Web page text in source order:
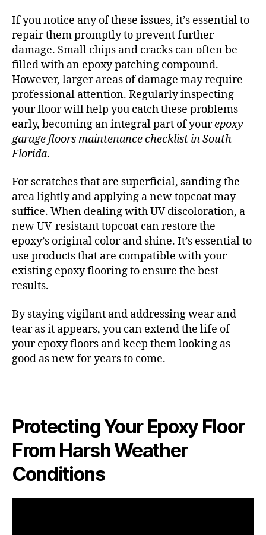
If you notice any of these issues, it’s essential to
repair them promptly to prevent further
damage. Small chips and cracks can often be
filled with an epoxy patching compound.
However, larger areas of damage may require
professional attention. Regularly inspecting
your floor will help you catch these problems
early, becoming an integral part of yourepoxy
garage floors maintenance checklist in South
Florida.
For scratches that are superficial, sanding the
area lightly and applying a new topcoat may
suffice. When dealing with UV discoloration, a
new UV-resistant topcoat can restore the
epoxy’s original color and shine. It’s essential to
use products that are compatible with your
existing epoxy flooring to ensure the best
results.
By staying vigilant and addressing wear and
tear as it appears, you can extend the life of
your epoxy floors and keep them looking as
good as new for years to come.
Protecting Your Epoxy Floor
From Harsh Weather
Conditions